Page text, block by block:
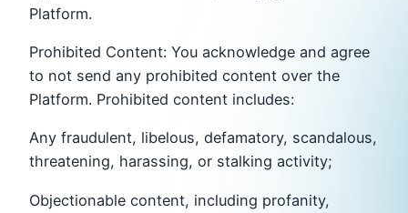
Platform.
Prohibited Content: You acknowledge and agree
to not send any prohibited content over the
Platform. Prohibited content includes:
Any fraudulent, libelous, defamatory, scandalous,
threatening, harassing, or stalking activity;
Objectionable content, including profanity,